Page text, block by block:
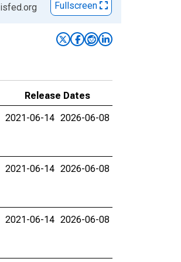
Fullscreen
Release Dates
2021-06-14 2026-06-08
2021-06-14 2026-06-08
2021-06-14 2026-06-08